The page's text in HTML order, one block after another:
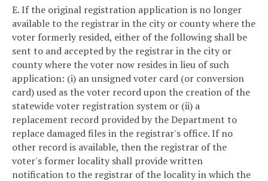
E. If the original registration application is no longer
available to the registrar in the city or county where the
voter formerly resided, either of the following shall be
sent to and accepted by the registrar in the city or
county where the voter now resides in lieu of such
application: (i) an unsigned voter card (or conversion
card) used as the voter record upon the creation of the
statewide voter registration system or (ii) a
replacement record provided by the Department to
replace damaged files in the registrar's office. If no
other record is available, then the registrar of the
voter's former locality shall provide written
notification to the registrar of the locality in which the